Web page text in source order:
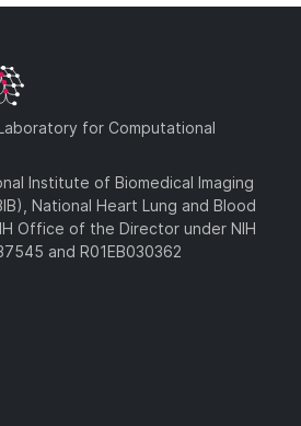
for Computational
Institute of Biomedical Imaging
National Heart Lung and Blood
Office of the Director under NIH
and R01EB030362